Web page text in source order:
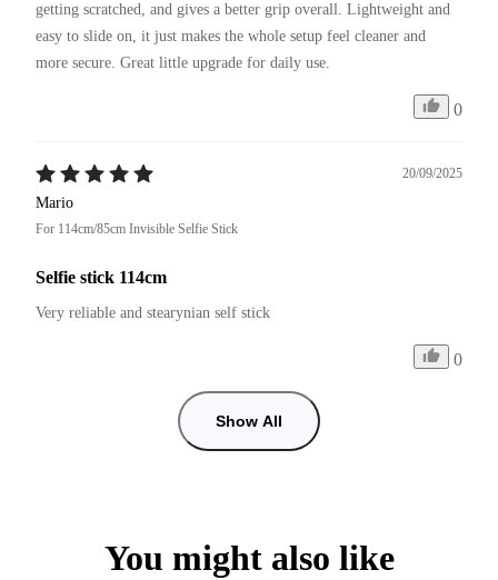
getting scratched, and gives a better grip overall. Lightweight and
easy to slide on, it just makes the whole setup feel cleaner and
more secure. Great little upgrade for daily use.
0
20/09/2025
Mario
For 114cm/85cm Invisible Selfie Stick
Selfie stick 114cm
Very reliable and stearynian self stick
0
Show All
You might also like